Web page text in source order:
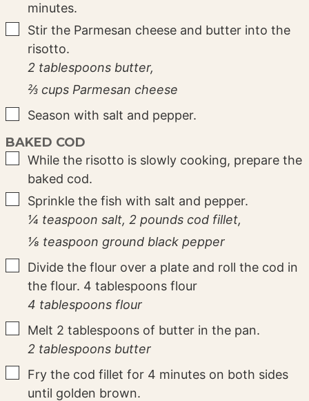
minutes.
▢
Stir the Parmesan cheese and butter into the
risotto.
2 tablespoons butter,
⅔ cups Parmesan cheese
▢
Season with salt and pepper.
BAKED COD
▢
While the risotto is slowly cooking, prepare the
baked cod.
▢
Sprinkle the fish with salt and pepper.
¼ teaspoon salt, 2 pounds cod fillet,
⅛ teaspoon ground black pepper
▢
Divide the flour over a plate and roll the cod in
the flour. 4 tablespoons flour
4 tablespoons flour
▢
Melt 2 tablespoons of butter in the pan.
2 tablespoons butter
▢
Fry the cod fillet for 4 minutes on both sides
until golden brown.